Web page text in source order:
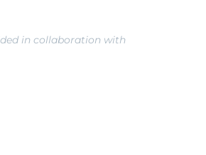
in collaboration with